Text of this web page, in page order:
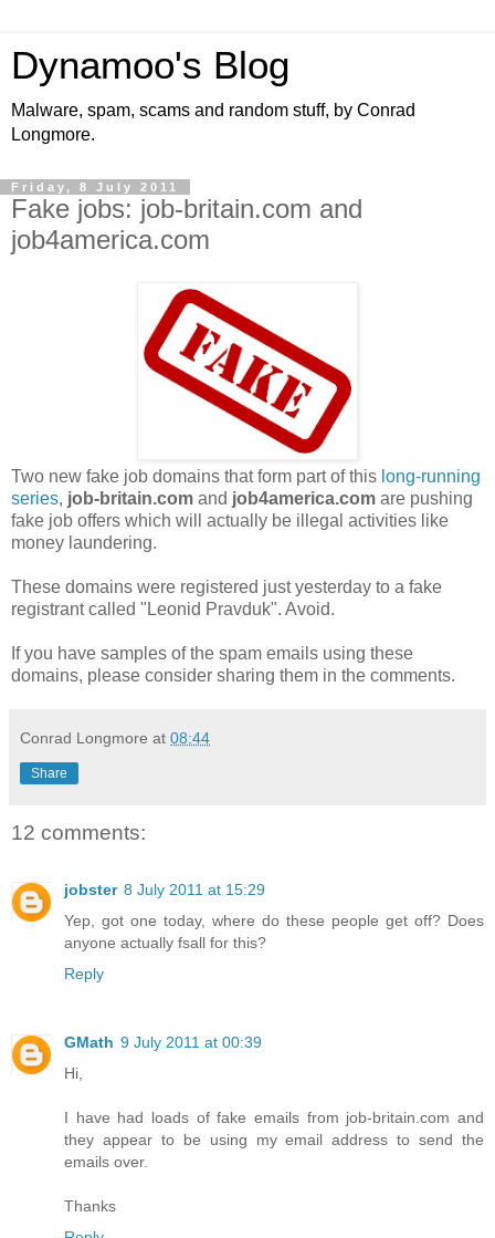
Dynamoo's Blog
Malware, spam, scams and random stuff, by Conrad
Longmore.
Friday, 8 July 2011
Fake jobs: job-britain.com and
job4america.com
Two new fake job domains that form part of this long-running
series, job-britain.com and job4america.com are pushing
fake job offers which will actually be illegal activities like
money laundering.
These domains were registered just yesterday to a fake
registrant called "Leonid Pravduk". Avoid.
If you have samples of the spam emails using these
domains, please consider sharing them in the comments.
Conrad Longmore at 08:44
Share
12 comments:
jobster 8 July 2011 at 15:29
Yep, got one today, where do these people get off? Does
anyone actually fsall for this?
Reply
GMath 9 July 2011 at 00:39
Hi,
I have had loads of fake emails from job-britain.com and
they appear to be using my email address to send the
emails over.
Thanks